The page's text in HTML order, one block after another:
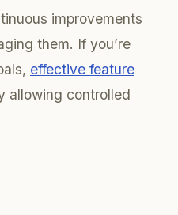
improvements
them. If you’re
effective feature
allowing controlled